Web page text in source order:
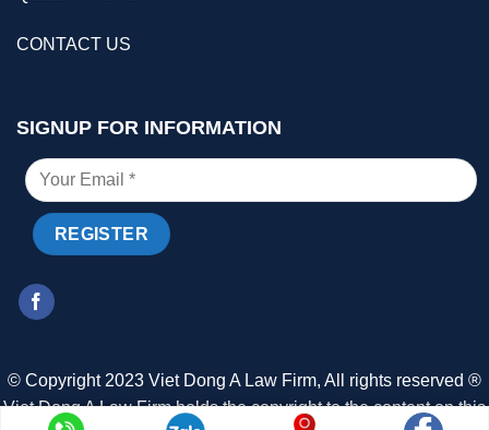
CONTACT US
SIGNUP FOR INFORMATION
© Copyright 2023 Viet Dong A Law Firm, All rights reserved ®
Viet Dong A Law Firm holds the copyright to the content on this